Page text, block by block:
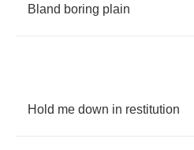
Bland boring plain
Hold me down in restitution